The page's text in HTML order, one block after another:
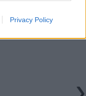
Privacy Policy